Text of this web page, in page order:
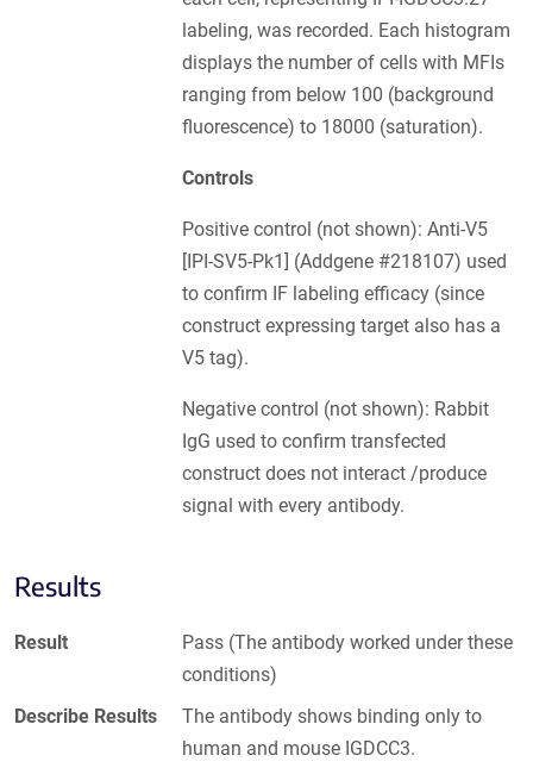
labeling, was recorded. Each histogram
displays the number of cells with MFIs
ranging from below 100 (background
fluorescence) to 18000 (saturation).
Controls
Positive control (not shown): Anti-V5
[IPI-SV5-Pk1] (Addgene #218107) used
to confirm IF labeling efficacy (since
construct expressing target also has a
V5 tag).
Negative control (not shown): Rabbit
IgG used to confirm transfected
construct does not interact /produce
signal with every antibody.
Results
Result
Pass (The antibody worked under these
conditions)
Describe Results
The antibody shows binding only to
human and mouse IGDCC3.